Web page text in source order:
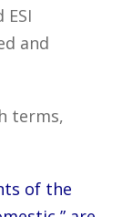
and
terms,
of the